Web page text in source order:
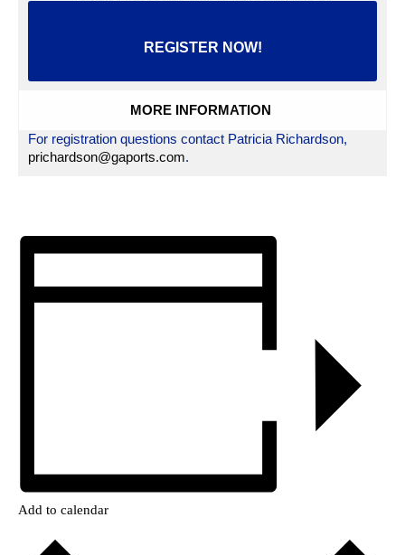
REGISTER NOW!
MORE INFORMATION
For registration questions contact Patricia Richardson,
prichardson@gaports.com.
Add to calendar